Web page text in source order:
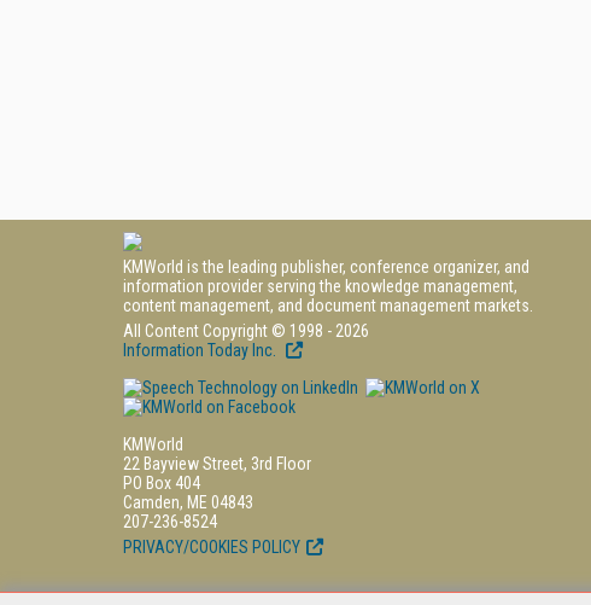
KMWorld is the leading publisher, conference organizer, and
information provider serving the knowledge management,
content management, and document management markets.
All Content Copyright © 1998 - 2026
Information Today Inc.
KMWorld
22 Bayview Street, 3rd Floor
PO Box 404
Camden, ME 04843
207-236-8524
PRIVACY/COOKIES POLICY